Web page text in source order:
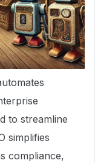
to streamline
simplifies
compliance,